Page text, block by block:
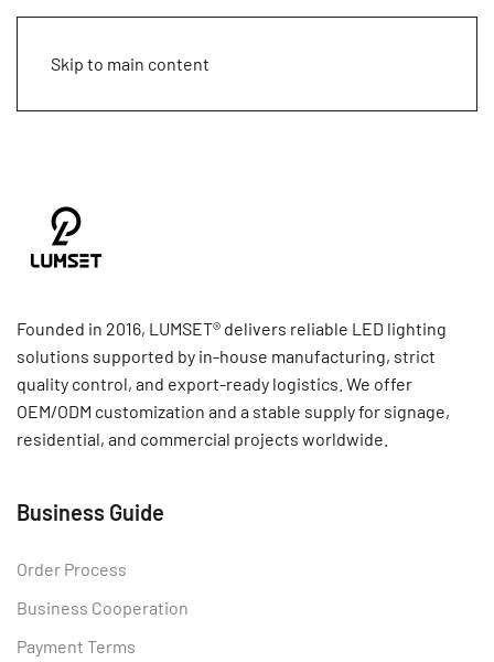
Skip to main content
Founded in 2016, LUMSET® delivers reliable LED lighting
solutions supported by in-house manufacturing, strict
quality control, and export-ready logistics. We offer
OEM/ODM customization and a stable supply for signage,
residential, and commercial projects worldwide.
Business Guide
Order Process
Business Cooperation
Payment Terms